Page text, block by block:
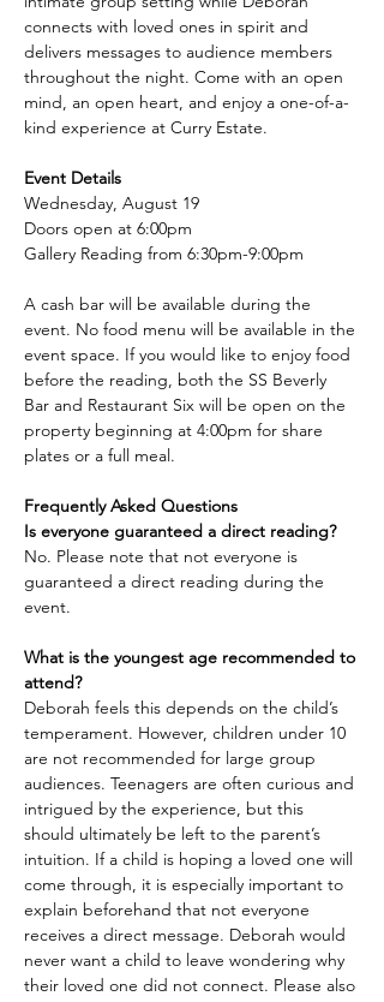
connects with loved ones in spirit and
delivers messages to audience members
throughout the night. Come with an open
mind, an open heart, and enjoy a one-of-a-
kind experience at Curry Estate.
Event Details
Wednesday, August 19
Doors open at 6:00pm
Gallery Reading from 6:30pm-9:00pm
A cash bar will be available during the
event. No food menu will be available in the
event space. If you would like to enjoy food
before the reading, both the SS Beverly
Bar and Restaurant Six will be open on the
property beginning at 4:00pm for share
plates or a full meal.
Frequently Asked Questions
Is everyone guaranteed a direct reading?
No. Please note that not everyone is
guaranteed a direct reading during the
event.
What is the youngest age recommended to
attend?
Deborah feels this depends on the child’s
temperament. However, children under 10
are not recommended for large group
audiences. Teenagers are often curious and
intrigued by the experience, but this
should ultimately be left to the parent’s
intuition. If a child is hoping a loved one will
come through, it is especially important to
explain beforehand that not everyone
receives a direct message. Deborah would
never want a child to leave wondering why
their loved one did not connect. Please also